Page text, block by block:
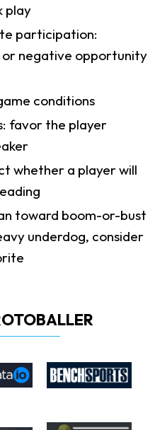
play
participation:
negative opportunity
conditions
favor the player
whether a player will
toward boom-or-bust
underdog, consider